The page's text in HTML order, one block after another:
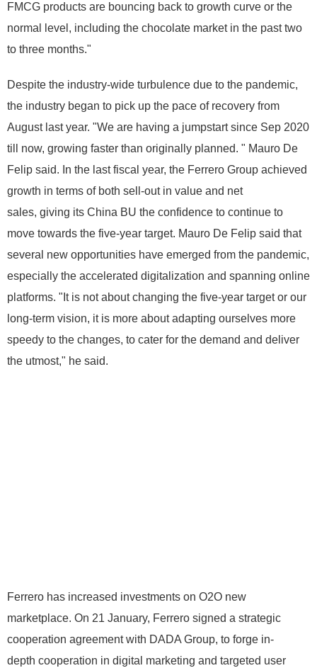
FMCG products are bouncing back to growth curve or the
normal level, including the chocolate market in the past two
to three months."
Despite the industry-wide turbulence due to the pandemic,
the industry began to pick up the pace of recovery from
August last year. "We are having a jumpstart since Sep 2020
till now, growing faster than originally planned. " Mauro De
Felip said. In the last fiscal year, the Ferrero Group achieved
growth in terms of both sell-out in value and net
sales, giving its China BU the confidence to continue to
move towards the five-year target. Mauro De Felip said that
several new opportunities have emerged from the pandemic,
especially the accelerated digitalization and spanning online
platforms. "It is not about changing the five-year target or our
long-term vision, it is more about adapting ourselves more
speedy to the changes, to cater for the demand and deliver
the utmost," he said.
Ferrero has increased investments on O2O new
marketplace. On 21 January, Ferrero signed a strategic
cooperation agreement with DADA Group, to forge in-
depth cooperation in digital marketing and targeted user